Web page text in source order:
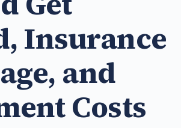
Insurance
and
Costs